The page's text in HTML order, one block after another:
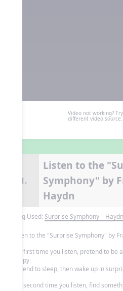
Video not working?
different video source.
11.
Listen to the
Symphony" by
Haydn
Song Used: Surprise Symphony – Haydn
Listen to the "Surprise Symphony" by
The first time you listen, pretend to be
sleepy.
Pretend to sleep, then wake up in
The second time you listen, find